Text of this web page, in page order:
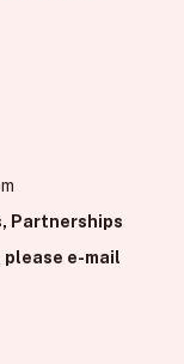
Partnerships
e-mail